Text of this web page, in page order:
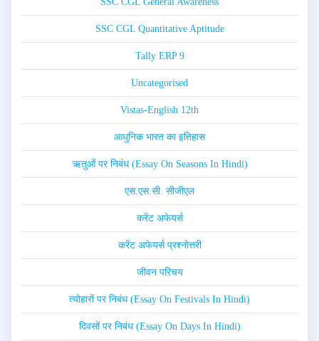
SSC CGL Quantitative Aptitude
Tally ERP 9
Uncategorised
Vistas-English 12th
आधुनिक भारत का इतिहास
ऋतुओं पर निबंध (Essay On Seasons In Hindi)
एस.एस.सी. सीजीएल
करेंट अफेयर्स
करेंट अफेयर्स प्रश्नोत्तरी
जीवन परिचय
त्योहारों पर निबंध (Essay On Festivals In Hindi)
दिवसों पर निबंध (Essay On Days In Hindi)